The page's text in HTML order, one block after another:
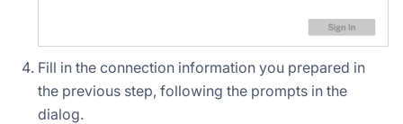
Fill in the connection information you prepared in
the previous step, following the prompts in the
dialog.